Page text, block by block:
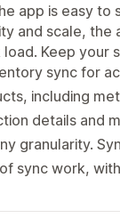
app is easy to
and scale,
Keep your
sync for
including
details and
granularity.
sync work,